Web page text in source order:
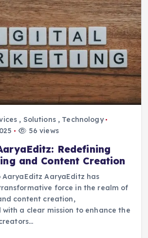
, Solutions, Technology
56 views
Redefining
and Content Creation
AaryaEditz has
force in the realm of
content creation,
a clear mission to enhance the